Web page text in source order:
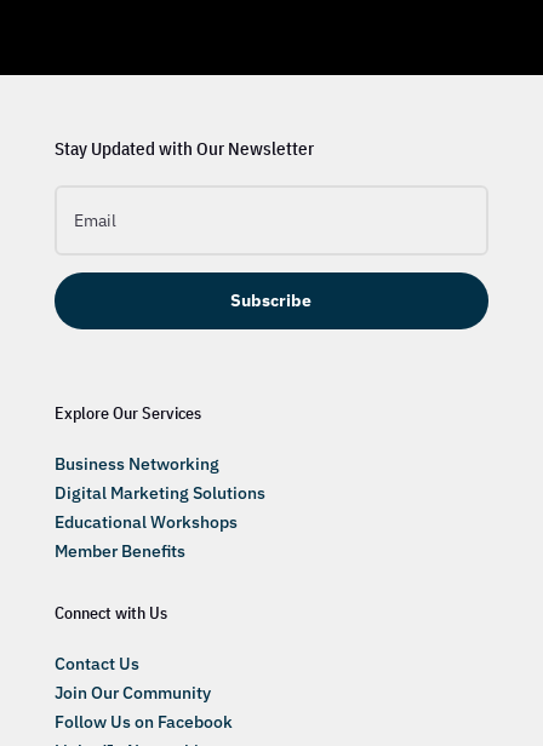
Stay Updated with Our Newsletter
Subscribe
Explore Our Services
Business Networking
Digital Marketing Solutions
Educational Workshops
Member Benefits
Connect with Us
Contact Us
Join Our Community
Follow Us on Facebook